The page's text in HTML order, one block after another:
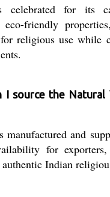
celebrated for its
eco-friendly
religious use while
I source the Natural
manufactured and
for
Indian